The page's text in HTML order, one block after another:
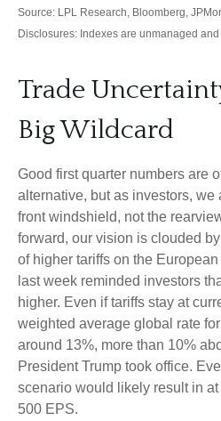
Source: LPL Research, Bloomberg,
Disclosures: Indexes are unmanaged
Trade
Big Wildcard
Good first quarter numbers are
alternative, but as investors, we
front windshield, not the
forward, our vision is clouded
of higher tariffs on the
last week reminded investors
higher. Even if tariffs stay at
weighted average global rate
around 13%, more than 10%
President Trump took office.
scenario would likely result in
500 EPS.